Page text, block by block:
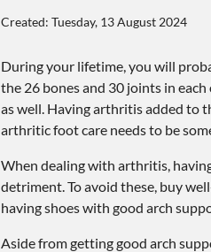
Created: Tuesday, 13 August 2024
During your lifetime, you will
the 26 bones and 30 joints in
as well. Having arthritis added to
arthritic foot care needs to be
When dealing with arthritis,
detriment. To avoid these, buy
having shoes with good arch
Aside from getting good arch